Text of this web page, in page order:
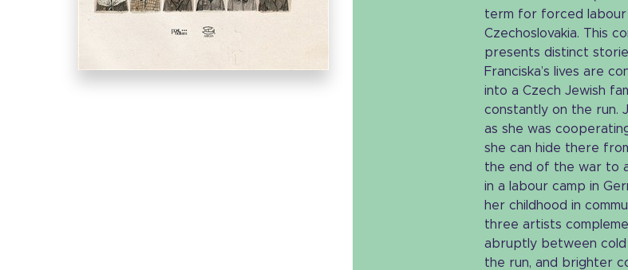
term for forced labour
Czechoslovakia. This
presents distinct
Franciska’s lives are
into a Czech Jewish
constantly on the run.
as she was
she can hide there
the end of the war to
in a labour camp in
her childhood in
three artists
abruptly between cold
the run, and brighter